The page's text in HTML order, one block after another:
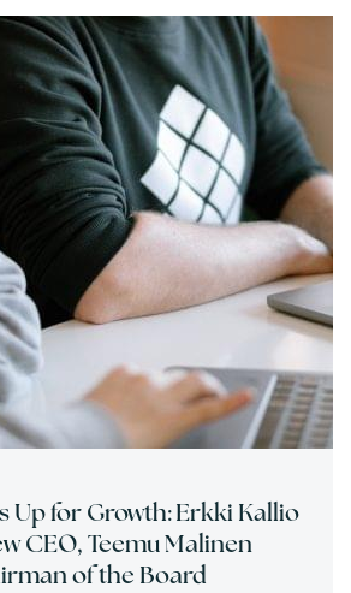
Up for Growth: Erkki Kallio
CEO, Teemu Malinen
of the Board